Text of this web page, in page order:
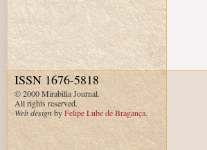
ISSN 1676-5818
© 2000 Mirabilia Journal.
All rights reserved.
Web designbyFelipe Lube de Bragança.